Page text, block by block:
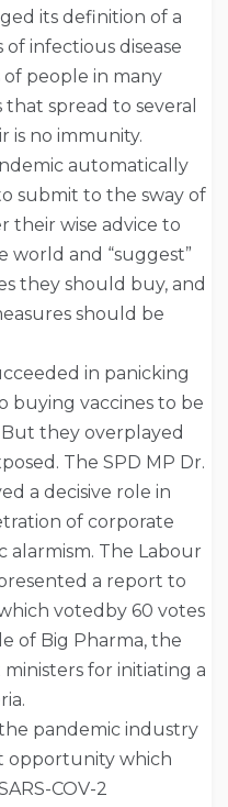
its definition of a
infectious disease
people in many
spread to several
is no immunity.
automatically
submit to the sway of
their wise advice to
and “suggest”
they should buy, and
should be
in panicking
buying vaccines to be
they overplayed
The SPD MP Dr.
a decisive role in
of corporate
alarmism. The Labour
a report to
votedby 60 votes
of Big Pharma, the
for initiating a
pandemic industry
opportunity which
COV-2